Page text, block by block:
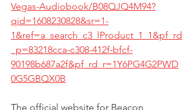
Vegas-Audiobook/B08QJQ4M94?
qid=1608230828&sr=1-
1&ref=a_search_c3_lProduct_1_1&pf_rd
_p=83218cca-c308-412f-bfcf-
90198b687a2f&pf_rd_r=1Y6PG4G2PWD
0G5GBQX0B
The official website for Beacon